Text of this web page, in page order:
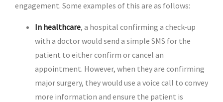
engagement. Some examples of this are as follows:
In healthcare, a hospital confirming a check-up
with a doctor would send a simple SMS for the
patient to either confirm or cancel an
appointment. However, when they are confirming
major surgery, they would use a voice call to convey
more information and ensure the patient is